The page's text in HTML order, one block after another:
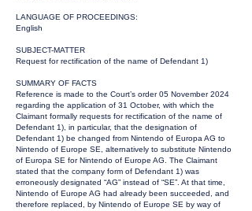
LANGUAGE OF PROCEEDINGS:
English
SUBJECT-MATTER
Request for rectification of the name of Defendant 1)
SUMMARY OF FACTS
Reference is made to the Court’s order 05 November 2024
regarding the application of 31 October, with which the
Claimant formally requests for rectification of the name of
Defendant 1), in particular, that the designation of
Defendant 1) be changed from Nintendo of Europa AG to
Nintendo of Europe SE, alternatively to substitute Nintendo
of Europa SE for Nintendo of Europe AG. The Claimant
stated that the company form of Defendant 1) was
erroneously designated “AG” instead of “SE”. At that time,
Nintendo of Europe AG had already been succeeded, and
therefore replaced, by Nintendo of Europe SE by way of